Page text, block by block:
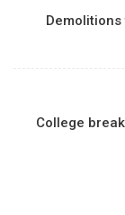
College